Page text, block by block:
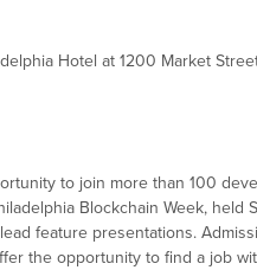
Hotel at 1200 Market
to join more than 100
Blockchain Week, held
feature presentations.
the opportunity to find a job